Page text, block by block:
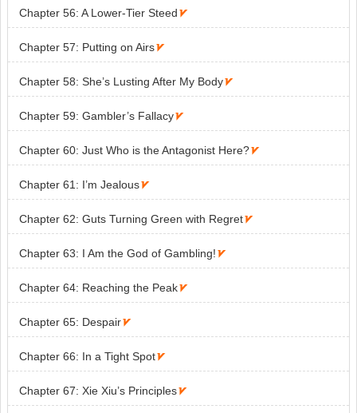
Have Put On Clothes!
Chapter 56: A Lower-Tier Steed 
Chapter 57: Putting on Airs
Chapter 58: She’s Lusting After My Body
Chapter 59: Gambler’s Fallacy
Chapter 60: Just Who is the Antagonist Here?
Chapter 61: I’m Jealous
Chapter 62: Guts Turning Green with Regret
Chapter 63: I Am the God of Gambling! 
Chapter 64: Reaching the Peak
Chapter 65: Despair
Chapter 66: In a Tight Spot
Chapter 67: Xie Xiu’s Principles